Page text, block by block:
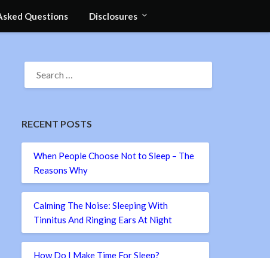
Questions Disclosures
SEARCH
FOR:
RECENT POSTS
When People Choose Not to Sleep – The
Reasons Why
Calming The Noise: Sleeping With
Tinnitus And Ringing Ears At Night
How Do I Make Time For Sleep?